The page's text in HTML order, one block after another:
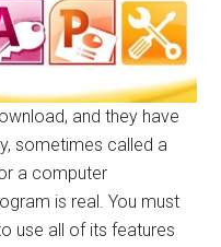
and they have
sometimes called a
a computer
is real. You must
use all of its features